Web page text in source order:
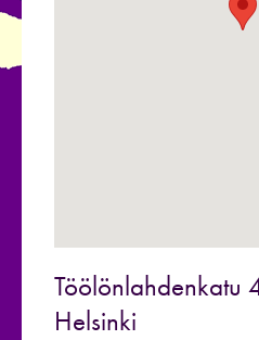
Töölönlahdenkatu
Helsinki